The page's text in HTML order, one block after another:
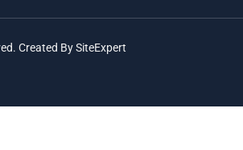
Created By SiteExpert